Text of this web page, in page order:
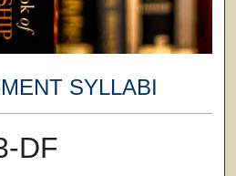
SYLLABI
DF